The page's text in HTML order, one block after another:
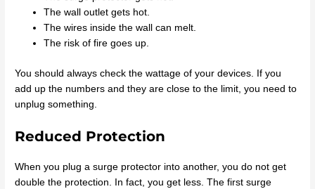
The wall outlet gets hot.
The wires inside the wall can melt.
The risk of fire goes up.
You should always check the wattage of your devices. If you
add up the numbers and they are close to the limit, you need to
unplug something.
Reduced Protection
When you plug a surge protector into another, you do not get
double the protection. In fact, you get less. The first surge